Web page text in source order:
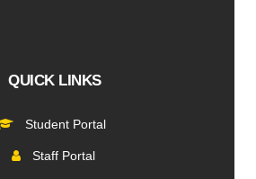
QUICK LINKS
Student Portal
Staff Portal